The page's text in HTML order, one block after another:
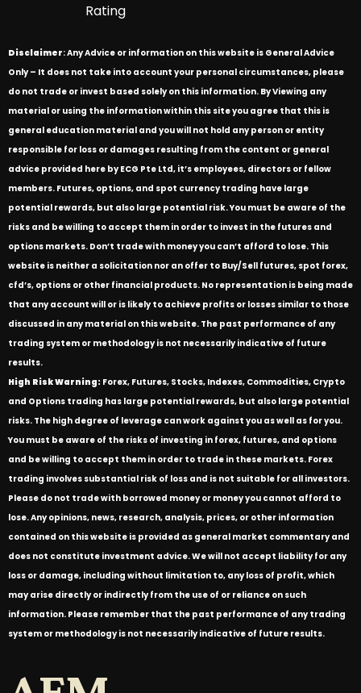
Rating
Disclaimer: Any Advice or information on this website is General Advice
Only – It does not take into account your personal circumstances, please
do not trade or invest based solely on this information. By Viewing any
material or using the information within this site you agree that this is
general education material and you will not hold any person or entity
responsible for loss or damages resulting from the content or general
advice provided here by ECG Pte Ltd, it’s employees, directors or fellow
members. Futures, options, and spot currency trading have large
potential rewards, but also large potential risk. You must be aware of the
risks and be willing to accept them in order to invest in the futures and
options markets. Don’t trade with money you can’t afford to lose. This
website is neither a solicitation nor an offer to Buy/Sell futures, spot forex,
cfd’s, options or other financial products. No representation is being made
that any account will or is likely to achieve profits or losses similar to those
discussed in any material on this website. The past performance of any
trading system or methodology is not necessarily indicative of future
results.
High Risk Warning: Forex, Futures, Stocks, Indexes, Commodities, Crypto
and Options trading has large potential rewards, but also large potential
risks. The high degree of leverage can work against you as well as for you.
You must be aware of the risks of investing in forex, futures, and options
and be willing to accept them in order to trade in these markets. Forex
trading involves substantial risk of loss and is not suitable for all investors.
Please do not trade with borrowed money or money you cannot afford to
lose. Any opinions, news, research, analysis, prices, or other information
contained on this website is provided as general market commentary and
does not constitute investment advice. We will not accept liability for any
loss or damage, including without limitation to, any loss of profit, which
may arise directly or indirectly from the use of or reliance on such
information. Please remember that the past performance of any trading
system or methodology is not necessarily indicative of future results.